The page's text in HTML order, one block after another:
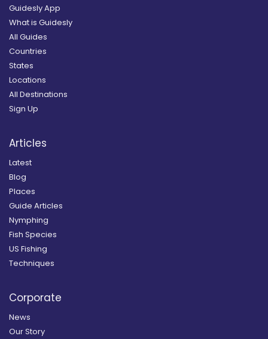
Guidesly App
What is Guidesly
All Guides
Countries
States
Locations
All Destinations
Sign Up
Articles
Latest
Blog
Places
Guide Articles
Nymphing
Fish Species
US Fishing
Techniques
Corporate
News
Our Story